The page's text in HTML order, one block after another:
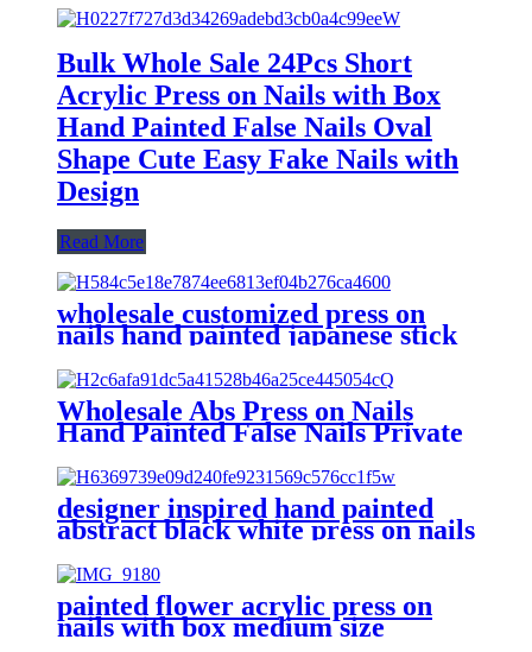
Bulk Whole Sale 24Pcs Short
Acrylic Press on Nails with Box
Hand Painted False Nails Oval
Shape Cute Easy Fake Nails with
Design
Read More
wholesale customized press on
nails hand painted japanese stick
on fake nail short squoval
reusable acrylic false nails
supplier
Wholesale Abs Press on Nails
Hand Painted False Nails Private
Artifical Nails Recycled Plastic
designer inspired hand painted
abstract black white press on nails
strong acrylic long coffin false
nails custom stick on nails
painted flower acrylic press on
nails with box medium size